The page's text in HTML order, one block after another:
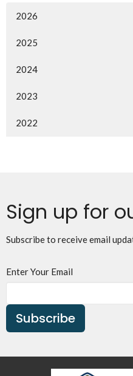
2026
2025
2024
2023
2022
Sign up for
Subscribe to receive email
Enter Your Email
Subscribe